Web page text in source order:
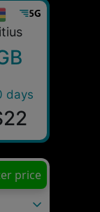
days
price